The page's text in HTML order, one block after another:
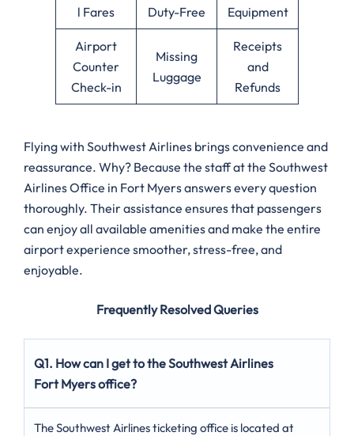
l Fares
Duty-Free
Equipment
Airport
Counter
Check-in
Missing
Luggage
Receipts
and
Refunds
Flying with Southwest Airlines brings convenience and
reassurance. Why? Because the staff at the Southwest
Airlines Office in Fort Myers answers every question
thoroughly. Their assistance ensures that passengers
can enjoy all available amenities and make the entire
airport experience smoother, stress-free, and
enjoyable.
Frequently Resolved Queries
Q1. How can I get to the Southwest Airlines
Fort Myers office?
The Southwest Airlines ticketing office is located at